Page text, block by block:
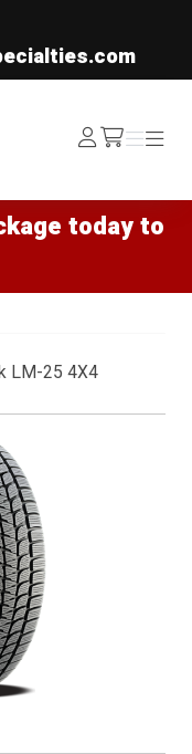
Log
In /cart
Menu
Menu
today to
LM-25 4X4
2